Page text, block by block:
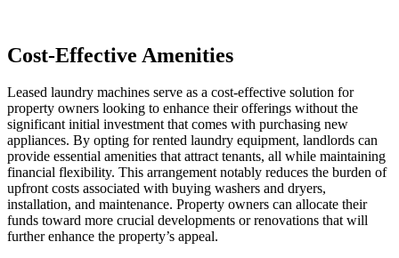
Cost-Effective Amenities
Leased laundry machines serve as a cost-effective solution for
property owners looking to enhance their offerings without the
significant initial investment that comes with purchasing new
appliances. By opting for rented laundry equipment, landlords can
provide essential amenities that attract tenants, all while maintaining
financial flexibility. This arrangement notably reduces the burden of
upfront costs associated with buying washers and dryers,
installation, and maintenance. Property owners can allocate their
funds toward more crucial developments or renovations that will
further enhance the property’s appeal.